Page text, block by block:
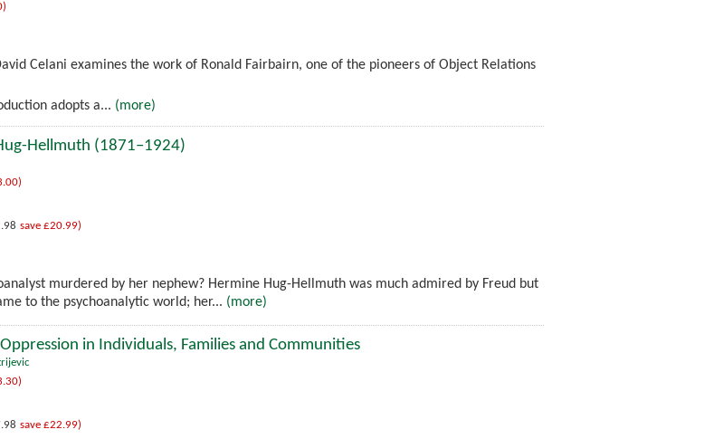
Celani examines the work of Ronald Fairbairn, one of the pioneers of Object Relations
adopts a... (more)
Hellmuth (1871–1924)
save £20.99)
murdered by her nephew? Hermine Hug-Hellmuth was much admired by Freud but
to the psychoanalytic world; her... (more)
in Individuals, Families and Communities
save £22.99)